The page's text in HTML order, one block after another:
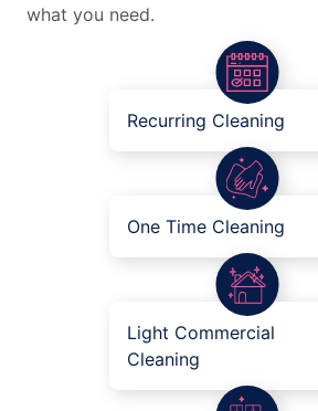
what you need.
Recurring Cleaning
One Time Cleaning
Light Commercial
Cleaning